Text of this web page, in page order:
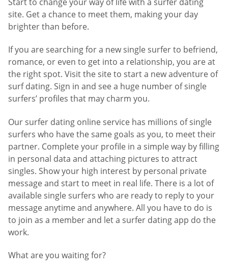
site. Get a chance to meet them, making your day
brighter than before.
If you are searching for a new single surfer to befriend,
romance, or even to get into a relationship, you are at
the right spot. Visit the site to start a new adventure of
surf dating. Sign in and see a huge number of single
surfers’ profiles that may charm you.
Our surfer dating online service has millions of single
surfers who have the same goals as you, to meet their
partner. Complete your profile in a simple way by filling
in personal data and attaching pictures to attract
singles. Show your high interest by personal private
message and start to meet in real life. There is a lot of
available single surfers who are ready to reply to your
message anytime and anywhere. All you have to do is
to join as a member and let a surfer dating app do the
work.
What are you waiting for?